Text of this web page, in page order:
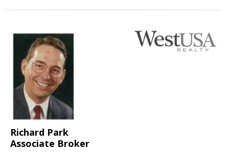
Richard Park
Associate Broker